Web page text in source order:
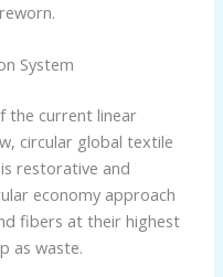
System
the current linear
circular global textile
restorative and
economy approach
fibers at their highest
as waste.